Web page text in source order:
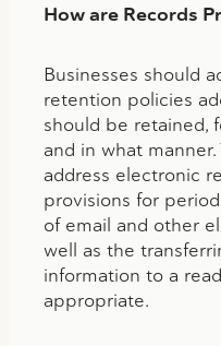
How are Records
Businesses should
retention policies
should be retained,
and in what
address electronic
provisions for
of email and other
well as the
information to a
appropriate.